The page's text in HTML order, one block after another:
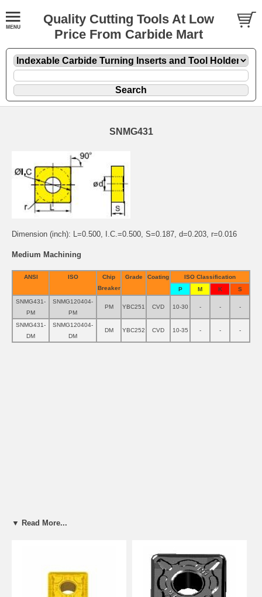
Quality Cutting Tools At Low
Price From Carbide Mart
SNMG431
Dimension (inch): L=0.500, I.C.=0.500, S=0.187, d=0.203, r=0.016
Medium Machining
ANSI ISO
Chip
Breaker
Grade Coating
ISO Classification
P
M K
S
SNMG431-
PM
SNMG120404-
PM
PM YBC251 CVD 10-30 - - -
SNMG431-
DM
SNMG120404-
DM
DM YBC252 CVD 10-35 - - -
▼ Read More...